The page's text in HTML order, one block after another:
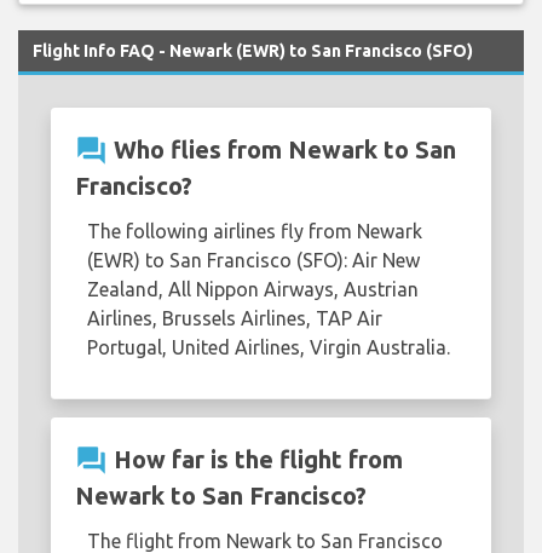
Flight Info FAQ - Newark (EWR) to San Francisco (SFO)
question_answer Who flies from Newark to San
Francisco?
The following airlines fly from Newark
(EWR) to San Francisco (SFO): Air New
Zealand, All Nippon Airways, Austrian
Airlines, Brussels Airlines, TAP Air
Portugal, United Airlines, Virgin Australia.
question_answer How far is the flight from
Newark to San Francisco?
The flight from Newark to San Francisco